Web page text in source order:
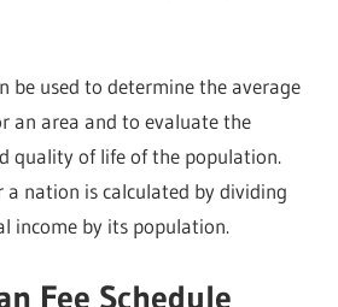
be used to determine the average
an area and to evaluate the
quality of life of the population.
a nation is calculated by dividing
income by its population.
Fee Schedule